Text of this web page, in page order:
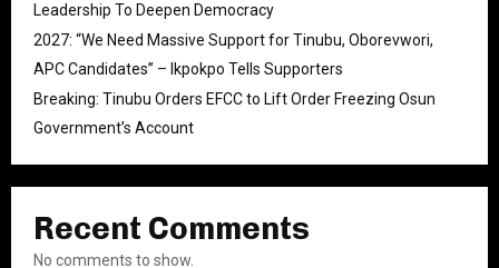
Leadership To Deepen Democracy
2027: “We Need Massive Support for Tinubu, Oborevwori,
APC Candidates” – Ikpokpo Tells Supporters
Breaking: Tinubu Orders EFCC to Lift Order Freezing Osun
Government’s Account
Recent Comments
No comments to show.